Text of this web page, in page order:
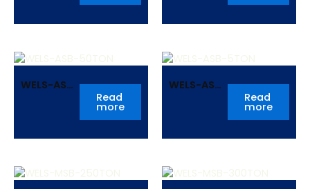
WELS-ASB-
Read
more
WELS-ASB-
Read
more